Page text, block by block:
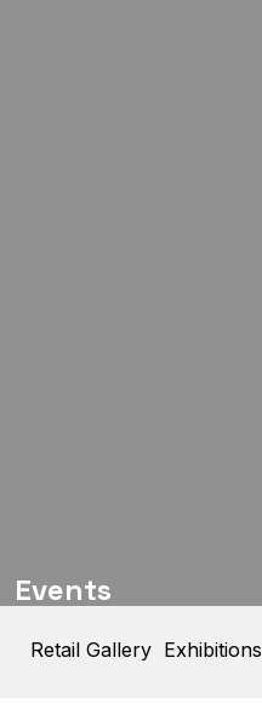
Events
Retail Gallery Exhibitions